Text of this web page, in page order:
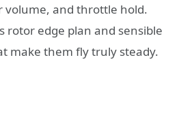
volume, and throttle hold.
rotor edge plan and sensible
make them fly truly steady.